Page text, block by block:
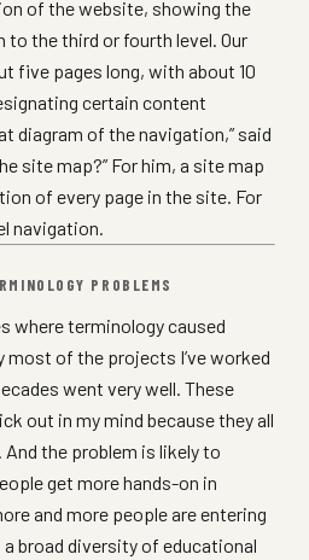
of the website, showing the
to the third or fourth level. Our
five pages long, with about 10
certain content
diagram of the navigation,” said
site map?” For him, a site map
of every page in the site. For
navigation.
PROBLEMS
where terminology caused
of the projects I’ve worked
went very well. These
out in my mind because they all
the problem is likely to
get more hands-on in
and more people are entering
broad diversity of educational